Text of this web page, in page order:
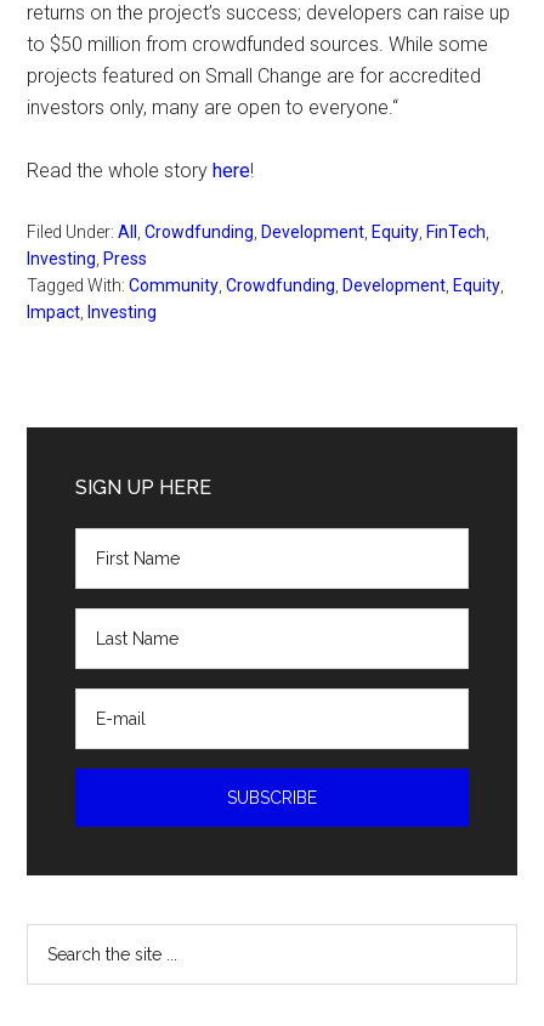
returns on the project’s success; developers can raise up
to $50 million from crowdfunded sources. While some
projects featured on Small Change are for accredited
investors only, many are open to everyone.“
Read the whole story here!
Filed Under:All ,Crowdfunding Development Equity FinTech
Investing Press
Tagged With:Community ,Crowdfunding Development Equity
Impact Investing
Sidebar
SIGN UP HERE